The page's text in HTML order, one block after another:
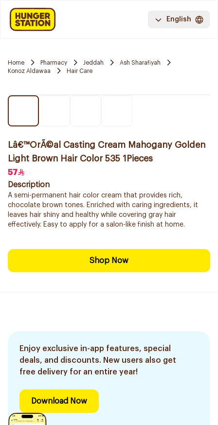
English
Home Pharmacy Jeddah
Ash Sharafiyah
Konoz Aldawaa
Hair Care
Lâ€™OrÃ©al Casting Cream Mahogany Golden
Light Brown Hair Color 535 1Pieces
57
Description
A semi-permanent hair color cream that provides rich,
chocolate brown tones. Enriched with caring ingredients, it
leaves hair shiny and healthy while covering gray hair
effectively. Easy to apply for a salon-like finish at home.
Shop Now
Enjoy exclusive in-app features, special
deals, and discounts. New users also get
free delivery for an entire year!
Download Now